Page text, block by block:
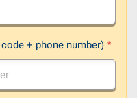
+ phone number)*